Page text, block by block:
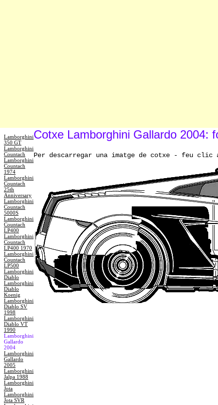
Lamborghini
350 GT
Lamborghini
Countach
Lamborghini
Countach
1974
Lamborghini
Countach
25th
Anniversary
Lamborghini
Countach
5000S
Lamborghini
Countach
LP400
Lamborghini
Countach
LP400 1970
Lamborghini
Countach
LP500
Lamborghini
Diablo
Lamborghini
Diablo
Koenig
Lamborghini
Diablo SV
1998
Lamborghini
Diablo VT
1990
Lamborghini
Gallardo
2004
Lamborghini
Gallardo
2005
Lamborghini
Jalpa 1988
Lamborghini
Jota
Lamborghini
Jota SVR
Cotxe Lamborghini Gallardo 2004:
Per descarregar una imatge de cotxe - feu